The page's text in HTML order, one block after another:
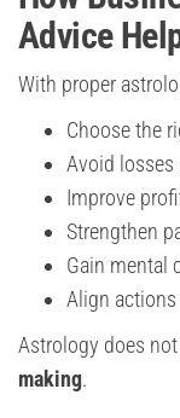
Advice
With proper
Choose the
Avoid losses
Improve
Strengthen
Gain mental
Align
Astrology does
making.